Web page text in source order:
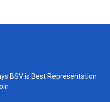
BSV is Best Representation